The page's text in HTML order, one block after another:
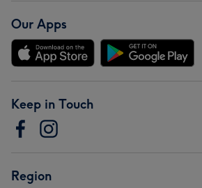
Our Apps
Keep in Touch
Region